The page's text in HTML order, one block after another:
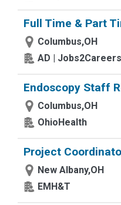
Full Time & Part
Columbus,OH
AD |
Endoscopy Staff
Columbus,OH
OhioHealth
Project
New Albany,OH
EMH&T